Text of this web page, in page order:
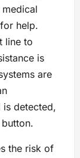
help.
line to
is
are
detected,
the risk of